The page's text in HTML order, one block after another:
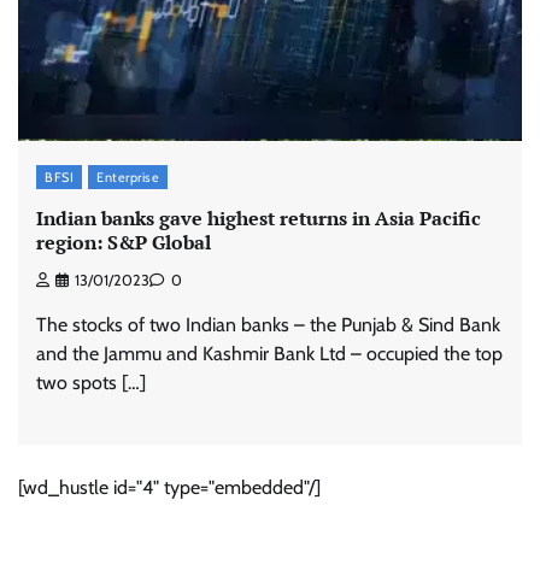
BFSI Enterprise
Indian banks gave highest returns in Asia Pacific
region: S&P Global
13/01/2023 0
The stocks of two Indian banks – the Punjab & Sind Bank
and the Jammu and Kashmir Bank Ltd – occupied the top
two spots […]
[wd_hustle id="4" type="embedded"/]